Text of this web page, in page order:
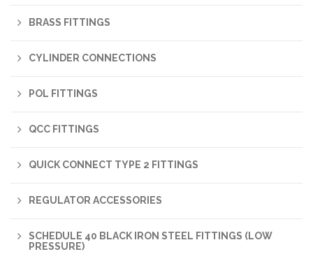
BRASS FITTINGS
CYLINDER CONNECTIONS
POL FITTINGS
QCC FITTINGS
QUICK CONNECT TYPE 2 FITTINGS
REGULATOR ACCESSORIES
SCHEDULE 40 BLACK IRON STEEL FITTINGS (LOW
PRESSURE)